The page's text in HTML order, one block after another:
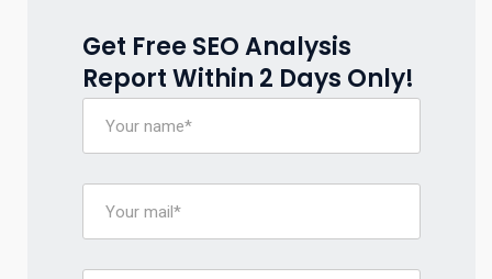
Get Free SEO Analysis
Report Within 2 Days Only!